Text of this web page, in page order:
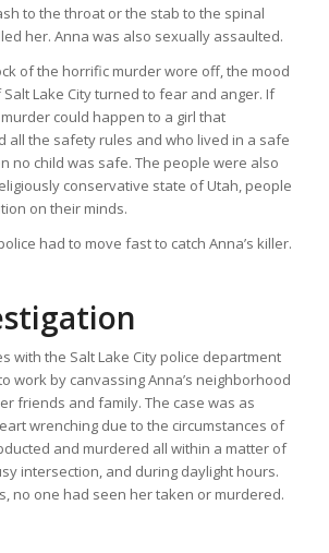
to the throat or the stab to the spinal
her. Anna was also sexually assaulted.
of the horrific murder wore off, the mood
Lake City turned to fear and anger. If
could happen to a girl that
all the safety rules and who lived in a safe
no child was safe. The people were also
conservative state of Utah, people
on their minds.
had to move fast to catch Anna’s killer.
with the Salt Lake City police department
work by canvassing Anna’s neighborhood
friends and family. The case was as
wrenching due to the circumstances of
and murdered all within a matter of
intersection, and during daylight hours.
no one had seen her taken or murdered.